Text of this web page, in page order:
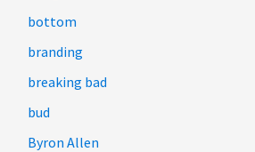
bottom
branding
breaking bad
bud
Byron Allen